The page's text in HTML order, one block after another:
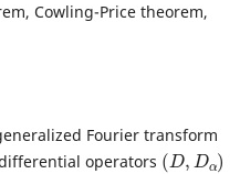
Cowling-Price theorem,
Fourier transform
operators
(D,Dα)